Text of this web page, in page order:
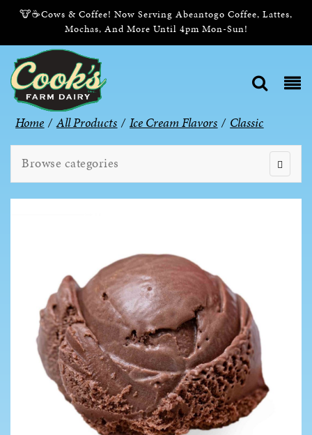
🐮☕Cows & Coffee! Now Serving Abeantogo Coffee, Lattes,
Mochas, And More Until 4pm Mon-Sun!
Home / All Products / Ice Cream Flavors / Classic
Browse categories